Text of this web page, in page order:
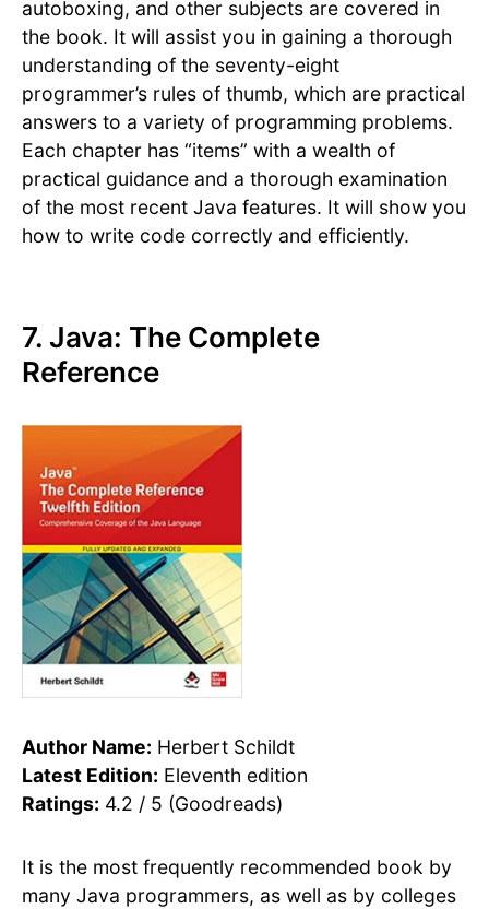
autoboxing, and other subjects are covered in
the book. It will assist you in gaining a thorough
understanding of the seventy-eight
programmer’s rules of thumb, which are practical
answers to a variety of programming problems.
Each chapter has “items” with a wealth of
practical guidance and a thorough examination
of the most recent Java features. It will show you
how to write code correctly and efficiently.
7. Java: The Complete
Reference
Author Name: Herbert Schildt
Latest Edition: Eleventh edition
Ratings: 4.2 / 5 (Goodreads)
It is the most frequently recommended book by
many Java programmers, as well as by colleges